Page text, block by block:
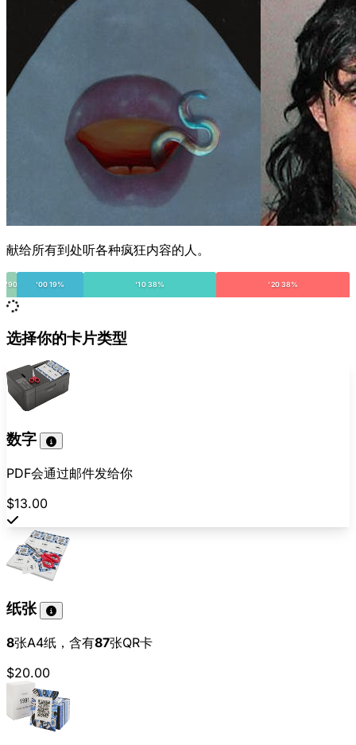
献给所有到处听各种疯狂内容的人。
'90 '00 19% '10 38% '20 38%
选择你的卡片类型
数字
PDF会通过邮件发给你
$13.00
纸张
8张A4纸，含有87张QR卡
$20.00